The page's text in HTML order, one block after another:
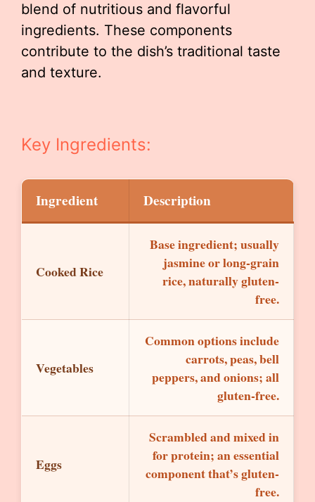
blend of nutritious and flavorful
ingredients. These components
contribute to the dish’s traditional taste
and texture.
Key Ingredients:
Ingredient Description
Cooked Rice
Base ingredient; usually
jasmine or long-grain
rice, naturally gluten-
free.
Vegetables
Common options include
carrots, peas, bell
peppers, and onions; all
gluten-free.
Eggs
Scrambled and mixed in
for protein; an essential
component that’s gluten-
free.